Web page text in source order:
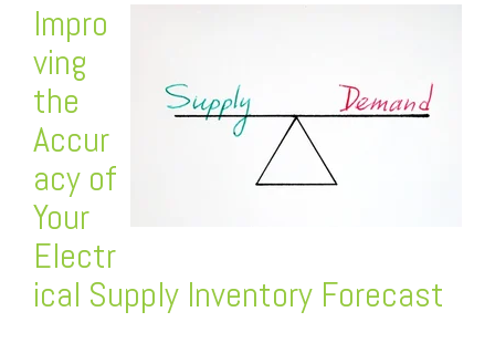
Impro
ving
the
Accur
acy of
Your
Electr
ical Supply Inventory Forecast